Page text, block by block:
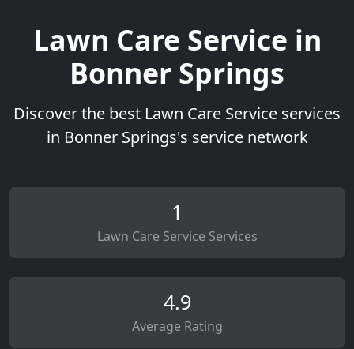
Lawn Care Service in
Bonner Springs
Discover the best Lawn Care Service services
in Bonner Springs's service network
1
Lawn Care Service Services
4.9
Average Rating